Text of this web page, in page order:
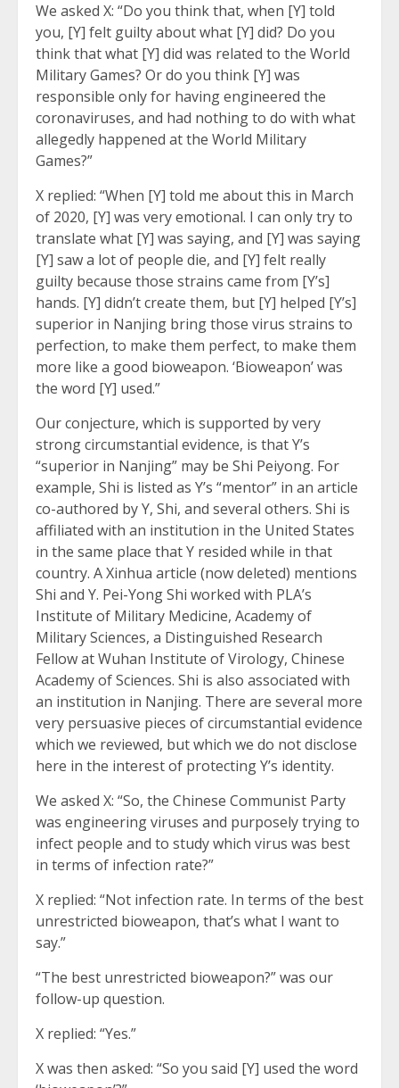
We asked X: “Do you think that, when [Y] told
you, [Y] felt guilty about what [Y] did? Do you
think that what [Y] did was related to the World
Military Games? Or do you think [Y] was
responsible only for having engineered the
coronaviruses, and had nothing to do with what
allegedly happened at the World Military
Games?”
X replied: “When [Y] told me about this in March
of 2020, [Y] was very emotional. I can only try to
translate what [Y] was saying, and [Y] was saying
[Y] saw a lot of people die, and [Y] felt really
guilty because those strains came from [Y’s]
hands. [Y] didn’t create them, but [Y] helped [Y’s]
superior in Nanjing bring those virus strains to
perfection, to make them perfect, to make them
more like a good bioweapon. ‘Bioweapon’ was
the word [Y] used.”
Our conjecture, which is supported by very
strong circumstantial evidence, is that Y’s
“superior in Nanjing” may be Shi Peiyong. For
example, Shi is listed as Y’s “mentor” in an article
co-authored by Y, Shi, and several others. Shi is
affiliated with an institution in the United States
in the same place that Y resided while in that
country. A Xinhua article (now deleted) mentions
Shi and Y. Pei-Yong Shi worked with PLA’s
Institute of Military Medicine, Academy of
Military Sciences, a Distinguished Research
Fellow at Wuhan Institute of Virology, Chinese
Academy of Sciences. Shi is also associated with
an institution in Nanjing. There are several more
very persuasive pieces of circumstantial evidence
which we reviewed, but which we do not disclose
here in the interest of protecting Y’s identity.
We asked X: “So, the Chinese Communist Party
was engineering viruses and purposely trying to
infect people and to study which virus was best
in terms of infection rate?”
X replied: “Not infection rate. In terms of the best
unrestricted bioweapon, that’s what I want to
say.”
“The best unrestricted bioweapon?” was our
follow-up question.
X replied: “Yes.”
X was then asked: “So you said [Y] used the word